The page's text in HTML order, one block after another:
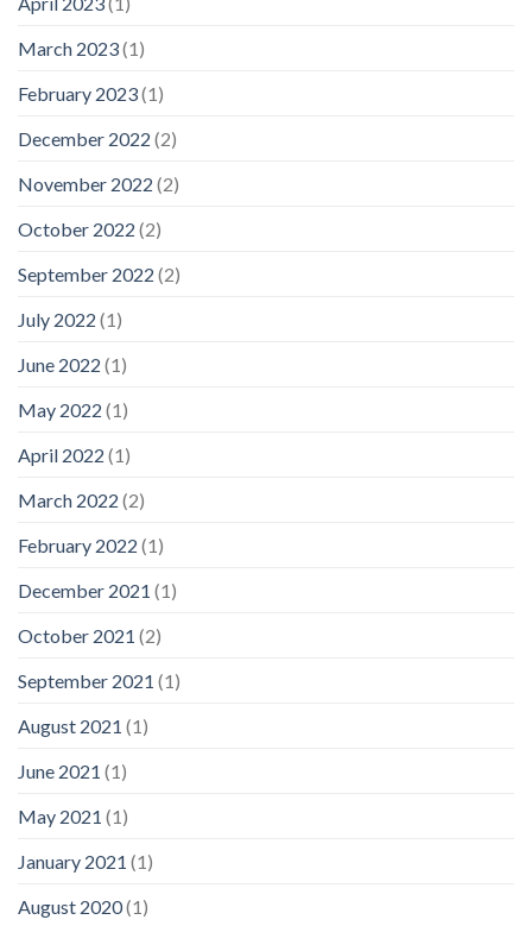
March 2023(1)
February 2023(1)
December 2022 (2)
November 2022 (2)
October 2022 (2)
September 2022 (2)
July 2022 (1)
June 2022 (1)
May 2022 (1)
April 2022 (1)
March 2022 (2)
February 2022 (1)
December 2021 (1)
October 2021 (2)
September 2021 (1)
August 2021 (1)
June 2021 (1)
May 2021 (1)
January 2021 (1)
August 2020(1)